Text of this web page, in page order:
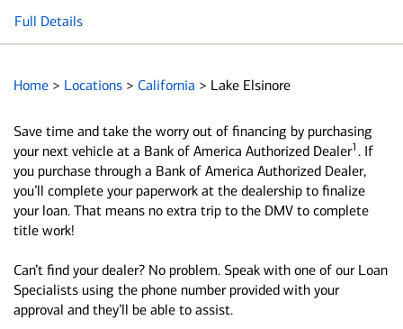
Full Details
Home > Locations > California > Lake Elsinore
Save time and take the worry out of financing by purchasing
your next vehicle at a Bank of America Authorized Dealer1 . If
you purchase through a Bank of America Authorized Dealer,
you’ll complete your paperwork at the dealership to finalize
your loan. That means no extra trip to the DMV to complete
title work!
Can’t find your dealer? No problem. Speak with one of our Loan
Specialists using the phone number provided with your
approval and they’ll be able to assist.